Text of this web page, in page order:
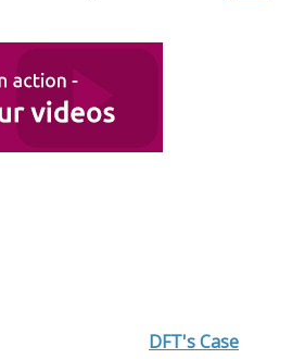
DFT's Case